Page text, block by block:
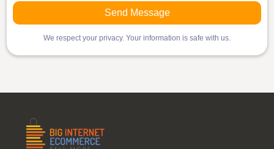
We respect your privacy. Your information is safe with us.